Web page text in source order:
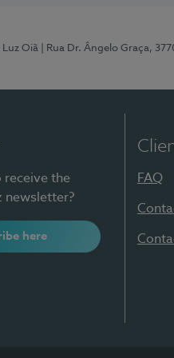
Luz Oiã | Rua Dr. Ângelo Graça,
receive the
newsletter?
here
FAQ